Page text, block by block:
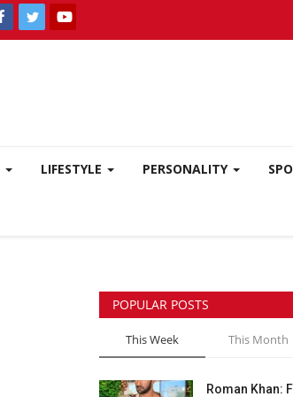
LIFESTYLE PERSONALITY
POPULAR POSTS
This Week This Month
Roman Khan: